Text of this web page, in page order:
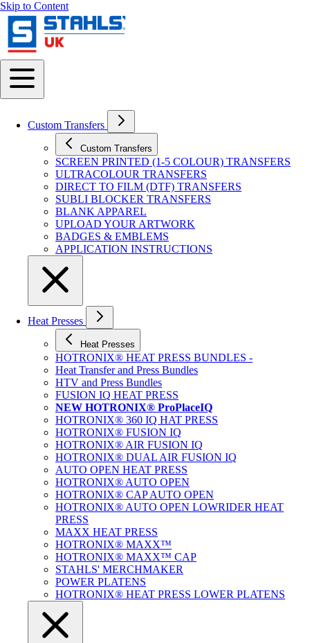
Skip to Content
Custom Transfers
Custom Transfers
SCREEN PRINTED (1-5 COLOUR) TRANSFERS
ULTRACOLOUR TRANSFERS
DIRECT TO FILM (DTF) TRANSFERS
SUBLI BLOCKER TRANSFERS
BLANK APPAREL
UPLOAD YOUR ARTWORK
BADGES & EMBLEMS
APPLICATION INSTRUCTIONS
Heat Presses
Heat Presses
HOTRONIX® HEAT PRESS BUNDLES -
Heat Transfer and Press Bundles
HTV and Press Bundles
FUSION IQ HEAT PRESS
NEW HOTRONIX® ProPlaceIQ
HOTRONIX® 360 IQ HAT PRESS
HOTRONIX® FUSION IQ
HOTRONIX® AIR FUSION IQ
HOTRONIX® DUAL AIR FUSION IQ
AUTO OPEN HEAT PRESS
HOTRONIX® AUTO OPEN
HOTRONIX® CAP AUTO OPEN
HOTRONIX® AUTO OPEN LOWRIDER HEAT
PRESS
MAXX HEAT PRESS
HOTRONIX® MAXX™
HOTRONIX® MAXX™ CAP
STAHLS' MERCHMAKER
POWER PLATENS
HOTRONIX® HEAT PRESS LOWER PLATENS